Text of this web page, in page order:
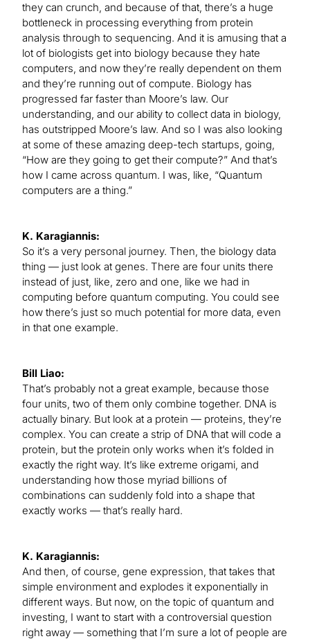
they can crunch, and because of that, there’s a huge
bottleneck in processing everything from protein
analysis through to sequencing. And it is amusing that a
lot of biologists get into biology because they hate
computers, and now they’re really dependent on them
and they’re running out of compute. Biology has
progressed far faster than Moore’s law. Our
understanding, and our ability to collect data in biology,
has outstripped Moore’s law. And so I was also looking
at some of these amazing deep-tech startups, going,
“How are they going to get their compute?” And that’s
how I came across quantum. I was, like, “Quantum
computers are a thing.”
K. Karagiannis:
So it’s a very personal journey. Then, the biology data
thing — just look at genes. There are four units there
instead of just, like, zero and one, like we had in
computing before quantum computing. You could see
how there’s just so much potential for more data, even
in that one example.
Bill Liao:
That’s probably not a great example, because those
four units, two of them only combine together. DNA is
actually binary. But look at a protein — proteins, they’re
complex. You can create a strip of DNA that will code a
protein, but the protein only works when it’s folded in
exactly the right way. It’s like extreme origami, and
understanding how those myriad billions of
combinations can suddenly fold into a shape that
exactly works — that’s really hard.
K. Karagiannis:
And then, of course, gene expression, that takes that
simple environment and explodes it exponentially in
different ways. But now, on the topic of quantum and
investing, I want to start with a controversial question
right away — something that I’m sure a lot of people are